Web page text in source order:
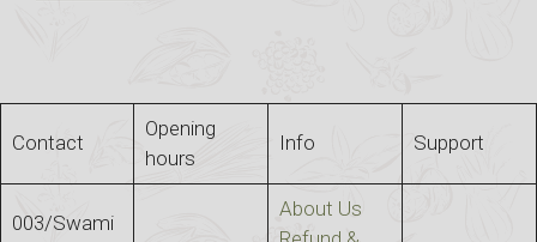
Contact
Opening
hours
Info Support
003/Swami
About Us